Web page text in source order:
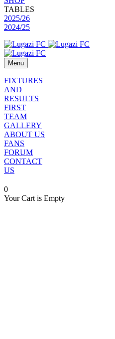
TABLES
2025/26
2024/25
Menu
FIXTURES
AND
RESULTS
FIRST
TEAM
GALLERY
ABOUT US
FANS
FORUM
CONTACT
US
0
Your Cart is Empty